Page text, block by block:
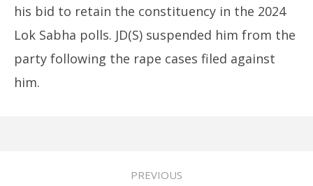
his bid to retain the constituency in the 2024
Lok Sabha polls. JD(S) suspended him from the
party following the rape cases filed against
him.
PREVIOUS